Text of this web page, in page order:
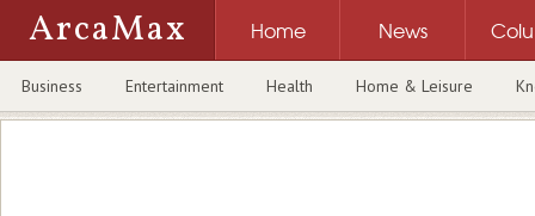
ArcaMax Home News
Business Entertainment Health Home & Leisure